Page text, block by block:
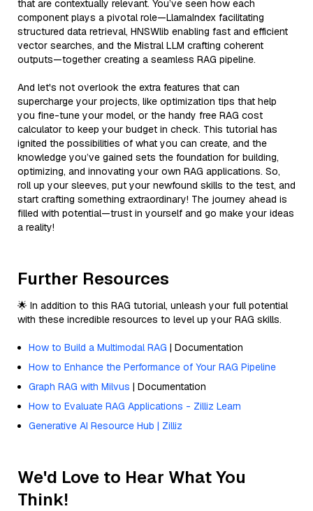
that are contextually relevant. You’ve seen how each
component plays a pivotal role—LlamaIndex facilitating
structured data retrieval, HNSWlib enabling fast and efficient
vector searches, and the Mistral LLM crafting coherent
outputs—together creating a seamless RAG pipeline.
And let's not overlook the extra features that can
supercharge your projects, like optimization tips that help
you fine-tune your model, or the handy free RAG cost
calculator to keep your budget in check. This tutorial has
ignited the possibilities of what you can create, and the
knowledge you’ve gained sets the foundation for building,
optimizing, and innovating your own RAG applications. So,
roll up your sleeves, put your newfound skills to the test, and
start crafting something extraordinary! The journey ahead is
filled with potential—trust in yourself and go make your ideas
a reality!
Further Resources
🌟 In addition to this RAG tutorial, unleash your full potential
with these incredible resources to level up your RAG skills.
How to Build a Multimodal RAG | Documentation
How to Enhance the Performance of Your RAG Pipeline
Graph RAG with Milvus | Documentation
How to Evaluate RAG Applications - Zilliz Learn
Generative AI Resource Hub | Zilliz
We'd Love to Hear What You
Think!